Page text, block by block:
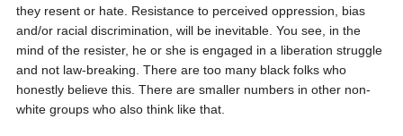
they resent or hate. Resistance to perceived oppression, bias
and/or racial discrimination, will be inevitable. You see, in the
mind of the resister, he or she is engaged in a liberation struggle
and not law-breaking. There are too many black folks who
honestly believe this. There are smaller numbers in other non-
white groups who also think like that.